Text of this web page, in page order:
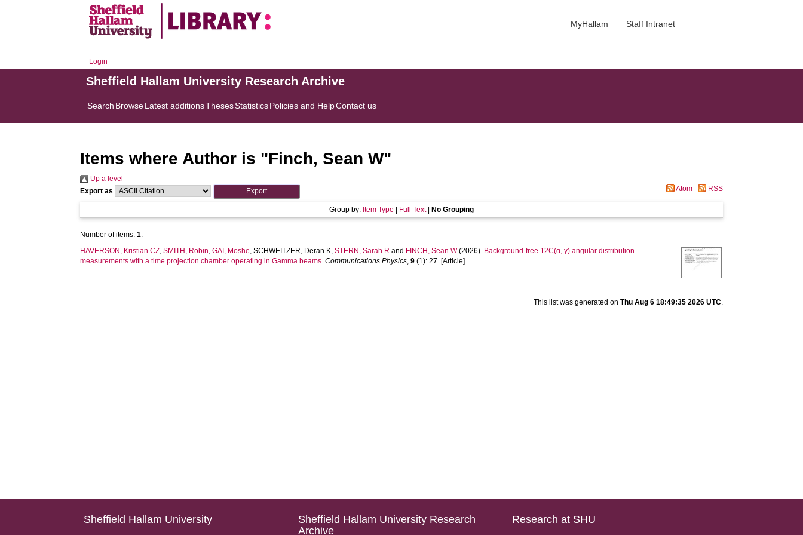
MyHallam Staff Intranet
Login
Sheffield Hallam University Research Archive
Search BrowseLatest additionsThesesStatisticsPolicies and HelpContact us
Items where Author is "Finch, Sean W"
Up a level
Export as
Atom RSS
Group by: Item Type Full Text| No Grouping
Number of items:1.
HAVERSON, Kristian CZ,SMITH, Robin,GAI, Moshe,SCHWEITZER, Deran K,STERN, Sarah R and FINCH, Sean W(2026). Background-free 12C(α, γ) angular distribution
measurements with a time projection chamber operating in Gamma beams. Communications Physics,9 (1): 27. [Article]
This list was generated on Thu Aug 6 18:49:35 2026 UTC.
Sheffield Hallam University
Sheffield Hallam University Research
Archive
Research at SHU